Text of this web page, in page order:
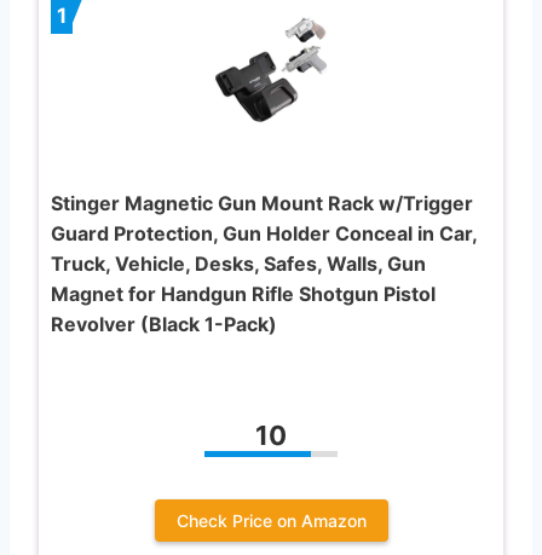
1
Stinger Magnetic Gun Mount Rack w/Trigger
Guard Protection, Gun Holder Conceal in Car,
Truck, Vehicle, Desks, Safes, Walls, Gun
Magnet for Handgun Rifle Shotgun Pistol
Revolver (Black 1-Pack)
10
Check Price on Amazon